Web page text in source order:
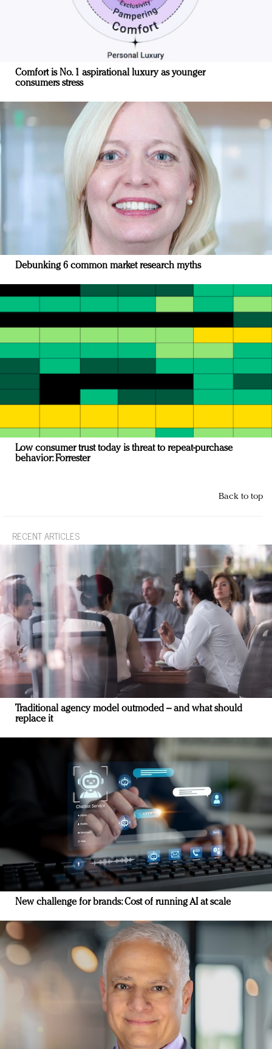
Comfort is No. 1 aspirational luxury as younger
consumers stress
Debunking 6 common market research myths
Low consumer trust today is threat to repeat-purchase
behavior: Forrester
Back to top
RECENT ARTICLES
Traditional agency model outmoded – and what should
replace it
New challenge for brands: Cost of running AI at scale